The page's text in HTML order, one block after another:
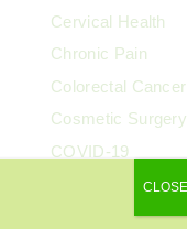
Cervical Health
Chronic Pain
Colorectal Cancer
Cosmetic Surgery
COVID-19
Dental Health
Dermatology
CLOSE